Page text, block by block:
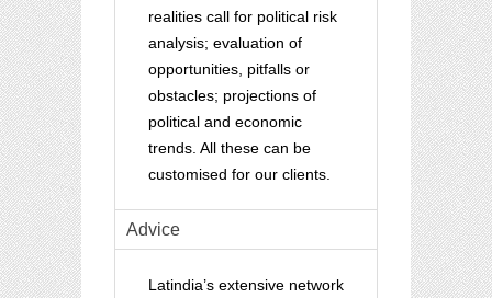
realities call for political risk
analysis; evaluation of
opportunities, pitfalls or
obstacles; projections of
political and economic
trends. All these can be
customised for our clients.
Advice
Latindia’s extensive network